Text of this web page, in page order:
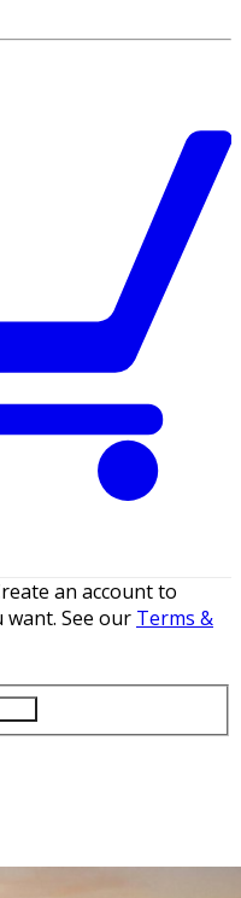
an account to
want. See our Terms &